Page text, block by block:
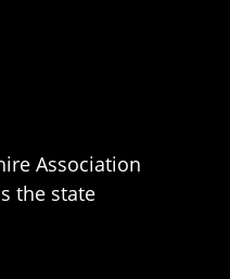
Association
the state